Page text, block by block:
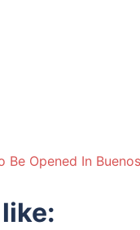
Be Opened In